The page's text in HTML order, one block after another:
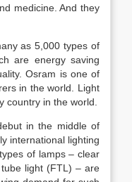
medicine. And they
as 5,000 types of
are energy saving
Osram is one of
in the world. Light
country in the world.
in the middle of
international lighting
of lamps – clear
light (FTL) – are